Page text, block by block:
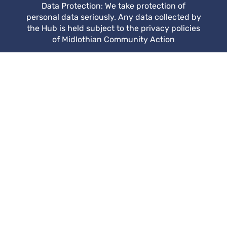
Data Protection: We take protection of
personal data seriously. Any data collected by
the Hub is held subject to the privacy policies
of Midlothian Community Action